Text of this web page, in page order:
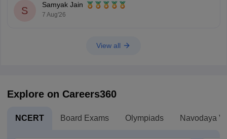
Hope it helps!
S
Samyak Jain
7 Aug'26
View all
Explore on Careers360
NCERT Board Exams Olympiads Navodaya